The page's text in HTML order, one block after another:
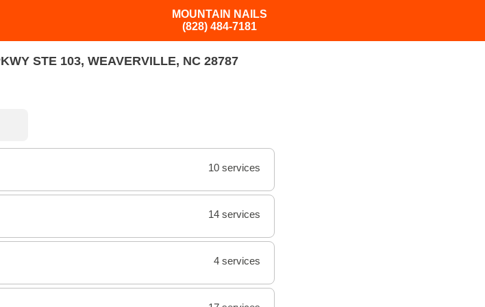
MOUNTAIN NAILS
(828) 484-7181
STE 103, WEAVERVILLE, NC 28787
10 services
14 services
4 services